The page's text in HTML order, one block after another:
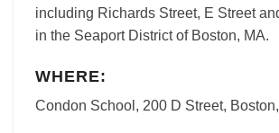
including Richards Street, E Street
in the Seaport District of Boston, MA.
WHERE:
Condon School, 200 D Street,